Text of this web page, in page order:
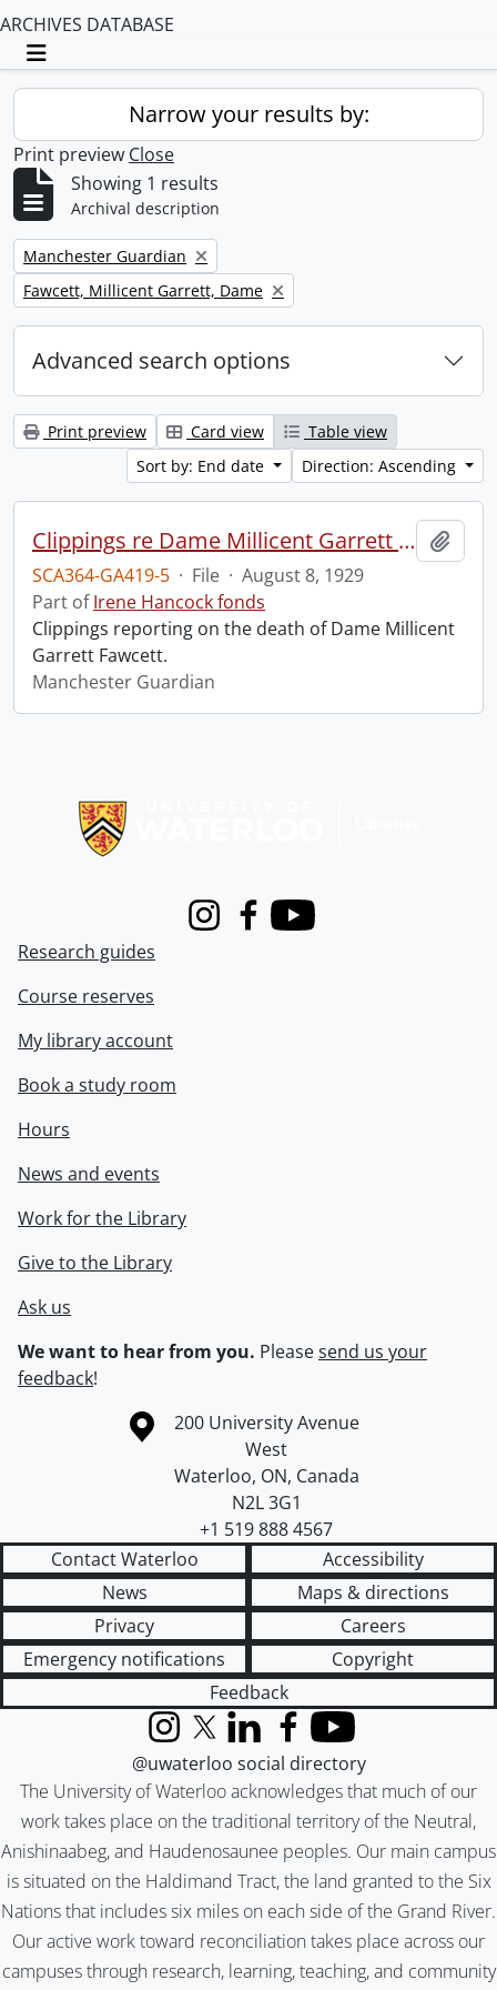
ARCHIVES DATABASE
Toggle navigation
Narrow your results by:
Print preview Close
Showing 1 results
Archival description
Remove filter:
Manchester Guardian
Remove filter:
Fawcett, Millicent Garrett, Dame
Advanced search options
Print preview Card view
Table view
Sort by: End date
Direction: Ascending
Clippings re Dame Millicent Garrett Fawcett.
SCA364-GA419-5 · File · August 8, 1929
Part ofIrene Hancock fonds
Clippings reporting on the death of Dame Millicent
Garrett Fawcett.
Manchester Guardian
InstagramFacebook
Youtube
Research guides
Course reserves
My library account
Book a study room
Hours
News and events
Work for the Library
Give to the Library
Ask us
We want to hear from you. Pleasesend us your
feedback!
Information about the University of Waterloo
Campus map
200 University Avenue
West
Waterloo, ON, Canada
N2L 3G1
+1 519 888 4567
Contact Waterloo
Accessibility
News
Maps & directions
Privacy
Careers
Emergency notifications
Copyright
Feedback
The University of Waterloo acknowledges that much of our
work takes place on the traditional territory of the Neutral,
Anishinaabeg, and Haudenosaunee peoples. Our main campus
is situated on the Haldimand Tract, the land granted to the Six
Nations that includes six miles on each side of the Grand River.
Our active work toward reconciliation takes place across our
campuses through research, learning, teaching, and community
InstagramX (formerly Twitter)
LinkedInFacebook
YouTube
@uwaterloo social directory